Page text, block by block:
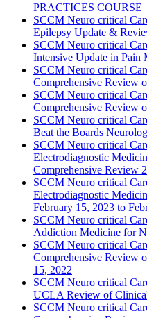
PRACTICES COURSE
SCCM Neuro critical
Epilepsy Update &
SCCM Neuro critical
Intensive Update in Pain
SCCM Neuro critical
Comprehensive Review
SCCM Neuro critical
Comprehensive Review
SCCM Neuro critical
Beat the Boards
SCCM Neuro critical
Electrodiagnostic
Comprehensive Review
SCCM Neuro critical
Electrodiagnostic
February 15, 2023 to
SCCM Neuro critical
Addiction Medicine for
SCCM Neuro critical
Comprehensive Review
15, 2022
SCCM Neuro critical
UCLA Review of
SCCM Neuro critical